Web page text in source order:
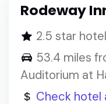
Rodeway
2.5 star hotel
53.4 miles
Auditorium at
Check hotel